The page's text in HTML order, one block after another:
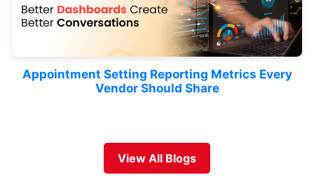
Appointment Setting Reporting Metrics Every
Vendor Should Share
View All Blogs